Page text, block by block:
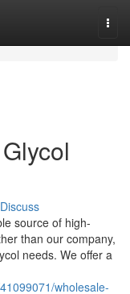
Discuss
source of high-
than our company,
needs. We offer a
wholesale-